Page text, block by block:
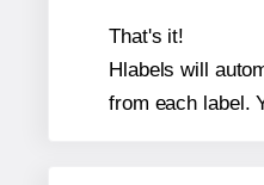
That's it!
Hlabels will
from each label.